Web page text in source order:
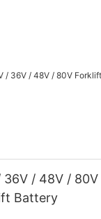
36V / 48V / 80V
Battery